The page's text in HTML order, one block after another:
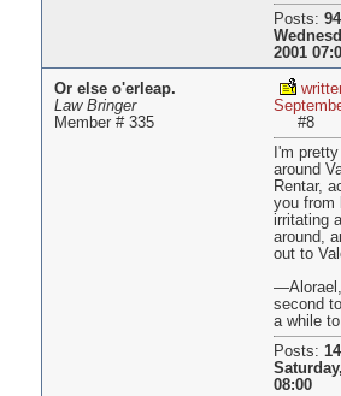
Posts:
2001
Or else o'erleap.
Law Bringer
Member # 335
#8
I'm
around
Rentar,
you from
irritating
around,
out to
second
a while
Posts:
08:00